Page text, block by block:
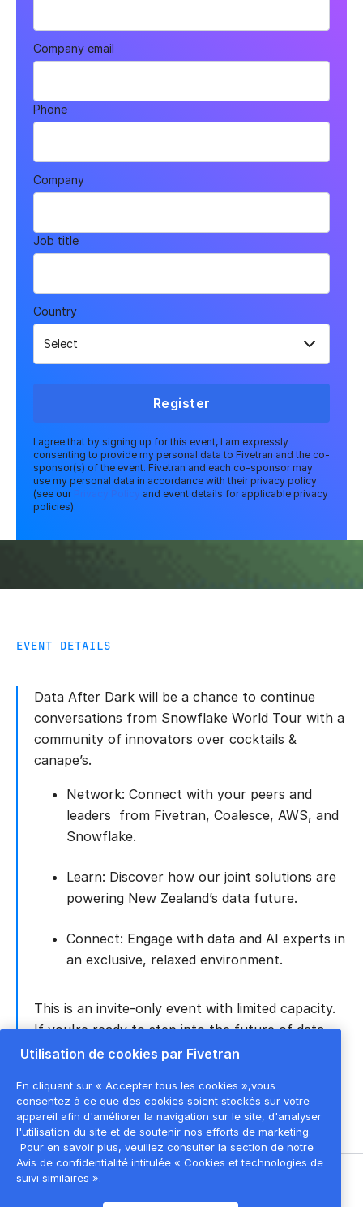
Company email
Phone
Company
Job title
Country
Register
I agree that by signing up for this event, I am expressly
consenting to provide my personal data to Fivetran and the co-
sponsor(s) of the event. Fivetran and each co-sponsor may
use my personal data in accordance with their privacy policy
(see our Privacy Policy
and event details for applicable privacy
policies).
EVENT DETAILS
Data After Dark will be a chance to continue
conversations from Snowflake World Tour with a
community of innovators over cocktails &
canape’s.
Network: Connect with your peers and
leaders from Fivetran, Coalesce, AWS, and
Snowflake.
Learn: Discover how our joint solutions are
powering New Zealand’s data future.
Connect: Engage with data and AI experts in
an exclusive, relaxed environment.
This is an invite-only event with limited capacity.
If you're ready to step into the future of data,
AI, and the cloud, please register to secure your
Utilisation de cookies par Fivetran
En cliquant sur « Accepter tous les cookies »,vous
consentez à ce que des cookies soient stockés sur votre
appareil afin d'améliorer la navigation sur le site, d'analyser
l'utilisation du site et de soutenir nos efforts de marketing.
Pour en savoir plus, veuillez consulter la section de notre
Avis de confidentialité intitulée « Cookies et technologies de
suivi similaires ».